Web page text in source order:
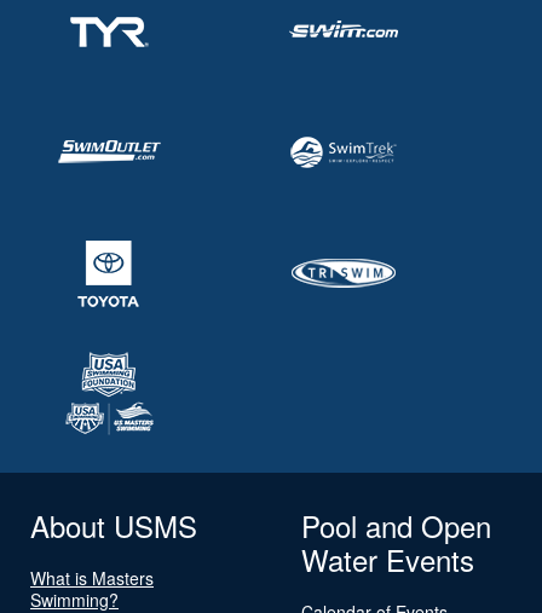
About USMS
What is Masters
Swimming?
Pool and Open
Water Events